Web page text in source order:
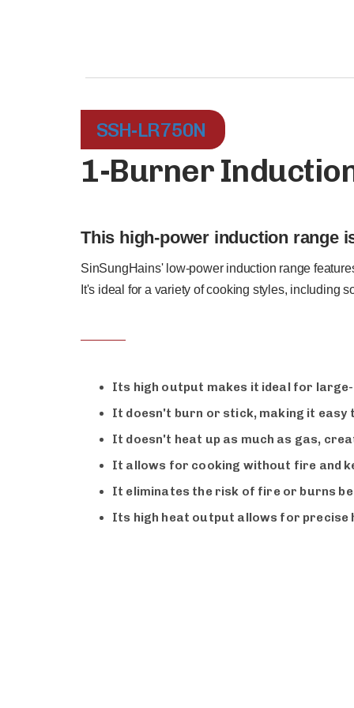
SSH-LR750N
1-Burner
This high-power induction range
SinSungHains' low-power induction range
It's ideal for a variety of cooking styles, including
Its high output makes it ideal for
It doesn't burn or stick, making it easy
It doesn't heat up as much as gas,
It allows for cooking without fire and
It eliminates the risk of fire or burns
Its high heat output allows for precise